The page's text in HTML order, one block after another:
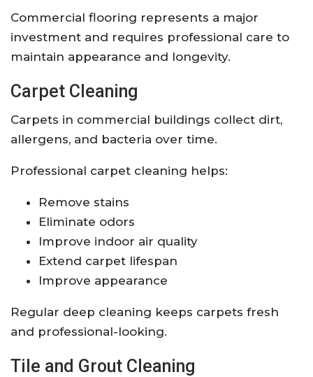
Commercial flooring represents a major
investment and requires professional care to
maintain appearance and longevity.
Carpet Cleaning
Carpets in commercial buildings collect dirt,
allergens, and bacteria over time.
Professional carpet cleaning helps:
Remove stains
Eliminate odors
Improve indoor air quality
Extend carpet lifespan
Improve appearance
Regular deep cleaning keeps carpets fresh
and professional-looking.
Tile and Grout Cleaning